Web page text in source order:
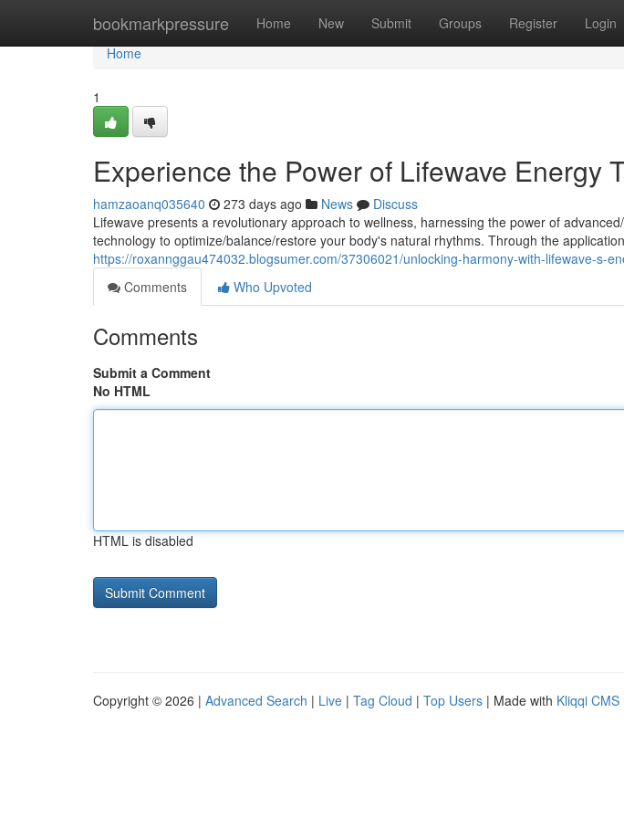
bookmarkpressure Home New Submit Groups Register Login
Home
Home
1
Experience the Power of Lifewave Energy
hamzaoanq035640 273 days ago News
Discuss
Lifewave presents a revolutionary approach to wellness, harnessing the power of
technology to optimize/balance/restore your body's natural rhythms. Through the
https://roxannggau474032.blogsumer.com/37306021/unlocking-harmony-with-lifewave-s-
Comments
Who Upvoted
Comments
Submit a Comment
No HTML
HTML is disabled
Copyright © 2026 | Advanced Search | Live | Tag Cloud | Top Users | Made with Kliqqi CMS